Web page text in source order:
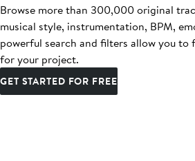
Browse more than 300,000 original
musical style, instrumentation, BPM,
powerful search and filters allow you
for your project.
GET STARTED FOR FREE